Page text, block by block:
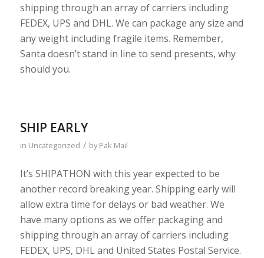
shipping through an array of carriers including
FEDEX, UPS and DHL. We can package any size and
any weight including fragile items. Remember,
Santa doesn’t stand in line to send presents, why
should you.
SHIP EARLY
in Uncategorized / byPak Mail
It’s SHIPATHON with this year expected to be
another record breaking year. Shipping early will
allow extra time for delays or bad weather. We
have many options as we offer packaging and
shipping through an array of carriers including
FEDEX, UPS, DHL and United States Postal Service.